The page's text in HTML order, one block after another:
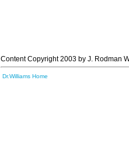
Content Copyright 2003 by J. Rodman
Dr.Williams Home